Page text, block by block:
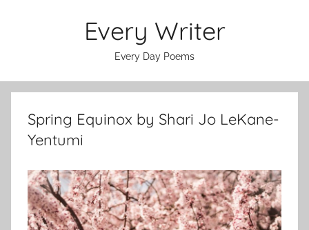
Every Writer
Every Day Poems
Spring Equinox by Shari Jo LeKane-
Yentumi